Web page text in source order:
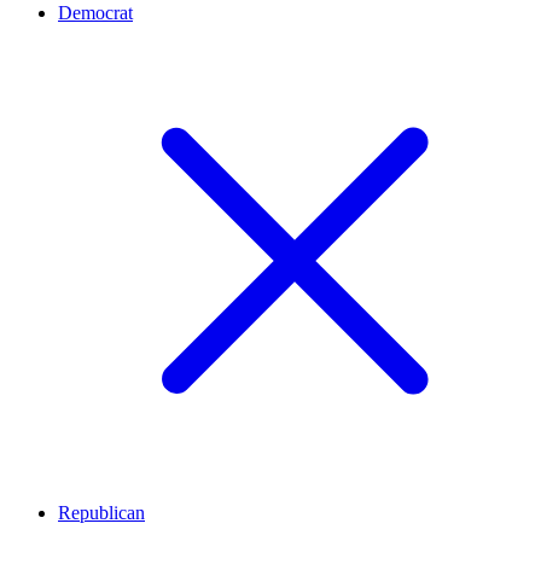
Democrat
Republican